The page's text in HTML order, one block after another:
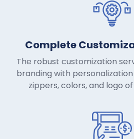
Complete
The robust customization
branding with personalization
zippers, colors, and logo